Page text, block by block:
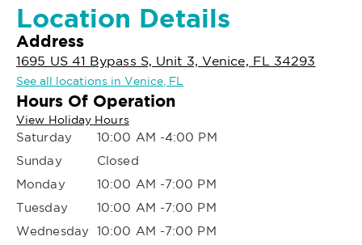
Location Details
Address
1695 US 41 Bypass S, Unit 3, Venice, FL 34293
See all locations in Venice, FL
Hours Of Operation
View Holiday Hours
Saturday
10:00 AM -4:00 PM
Sunday
Closed
Monday
10:00 AM -7:00 PM
Tuesday
10:00 AM -7:00 PM
Wednesday 10:00 AM -7:00 PM